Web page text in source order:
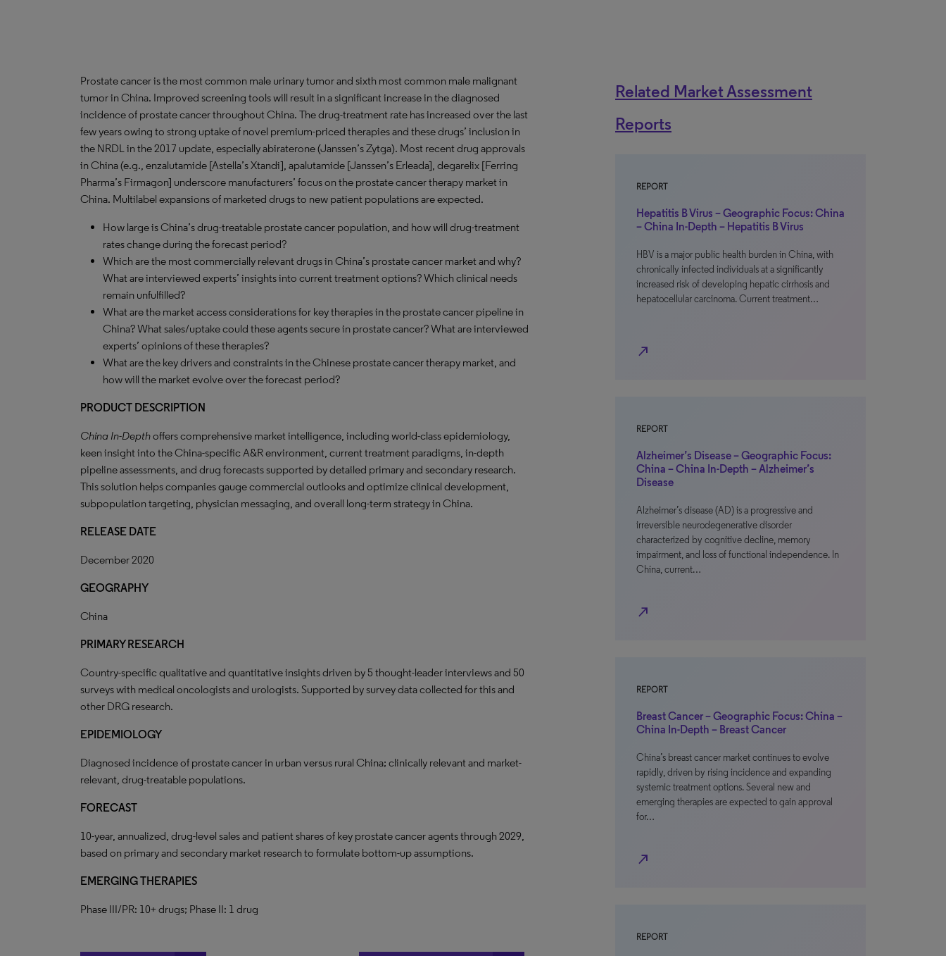
Prostate cancer is the most common male urinary tumor and sixth most common male malignant
tumor in China. Improved screening tools will result in a significant increase in the diagnosed
incidence of prostate cancer throughout China. The drug-treatment rate has increased over the last
few years owing to strong uptake of novel premium-priced therapies and these drugs’ inclusion in
the NRDL in the 2017 update, especially abiraterone (Janssen’s Zytga). Most recent drug approvals
in China (e.g., enzalutamide [Astella’s Xtandi], apalutamide [Janssen’s Erleada], degarelix [Ferring
Pharma’s Firmagon] underscore manufacturers’ focus on the prostate cancer therapy market in
China. Multilabel expansions of marketed drugs to new patient populations are expected.
How large is China’s drug-treatable prostate cancer population, and how will drug-treatment
rates change during the forecast period?
Which are the most commercially relevant drugs in China’s prostate cancer market and why?
What are interviewed experts’ insights into current treatment options? Which clinical needs
remain unfulfilled?
What are the market access considerations for key therapies in the prostate cancer pipeline in
China? What sales/uptake could these agents secure in prostate cancer? What are interviewed
experts’ opinions of these therapies?
What are the key drivers and constraints in the Chinese prostate cancer therapy market, and
how will the market evolve over the forecast period?
PRODUCT DESCRIPTION
China In-Depthoffers comprehensive market intelligence, including world-class epidemiology,
keen insight into the China-specific A&R environment, current treatment paradigms, in-depth
pipeline assessments, and drug forecasts supported by detailed primary and secondary research.
This solution helps companies gauge commercial outlooks and optimize clinical development,
subpopulation targeting, physician messaging, and overall long-term strategy in China.
RELEASE DATE
December 2020
GEOGRAPHY
China
PRIMARY RESEARCH
Country-specific qualitative and quantitative insights driven by 5 thought-leader interviews and 50
surveys with medical oncologists and urologists. Supported by survey data collected for this and
other DRG research.
EPIDEMIOLOGY
Diagnosed incidence of prostate cancer in urban versus rural China; clinically relevant and market-
relevant, drug-treatable populations.
FORECAST
10-year, annualized, drug-level sales and patient shares of key prostate cancer agents through 2029,
based on primary and secondary market research to formulate bottom-up assumptions.
EMERGING THERAPIES
Phase III/PR: 10+ drugs; Phase II: 1 drug
Related Market Assessment
Reports
REPORT
Hepatitis B Virus – Geographic Focus: China
– China In-Depth – Hepatitis B Virus
HBV is a major public health burden in China, with
chronically infected individuals at a significantly
increased risk of developing hepatic cirrhosis and
hepatocellular carcinoma. Current treatment…
north_east
REPORT
Alzheimer’s Disease – Geographic Focus:
China – China In-Depth – Alzheimer’s
Disease
Alzheimer’s disease (AD) is a progressive and
irreversible neurodegenerative disorder
characterized by cognitive decline, memory
impairment, and loss of functional independence. In
China, current…
north_east
REPORT
Breast Cancer – Geographic Focus: China –
China In-Depth – Breast Cancer
China’s breast cancer market continues to evolve
rapidly, driven by rising incidence and expanding
systemic treatment options. Several new and
emerging therapies are expected to gain approval
for…
north_east
REPORT